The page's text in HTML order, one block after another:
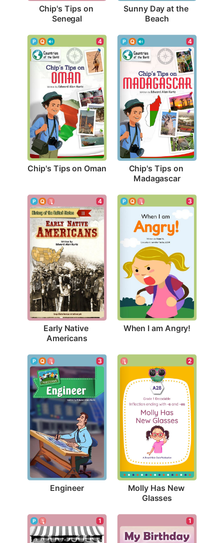
Chip's Tips on
Senegal
Sunny Day at the
Beach
4
Chip's Tips on Oman
4
Chip's Tips on
Madagascar
4
Early Native
Americans
3
When I am Angry!
3
Engineer
2
Molly Has New
Glasses
1 1